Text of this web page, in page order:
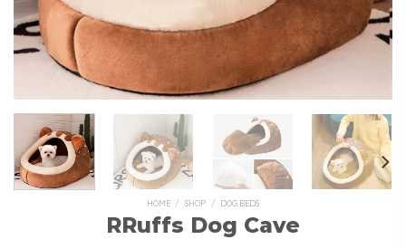
HOME / SHOP / DOG BEDS
RRuffs Dog Cave